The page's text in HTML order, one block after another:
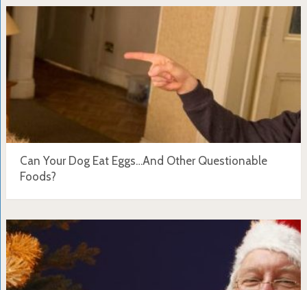
Can Your Dog Eat Eggs…And Other Questionable
Foods?